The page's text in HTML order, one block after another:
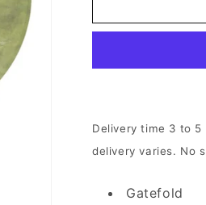
-
2xOlive
Vinyl
-
Delivery time 3 to
delivery varies. No
Gatefold